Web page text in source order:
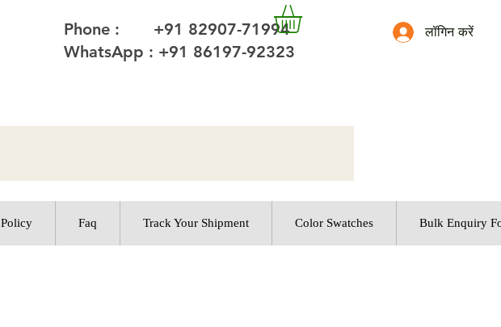
लॉगिन करें
Phone : +91 82907-71994
WhatsApp : +91 86197-92323
Faq Track Your Shipment Color Swatches Bulk Enquiry